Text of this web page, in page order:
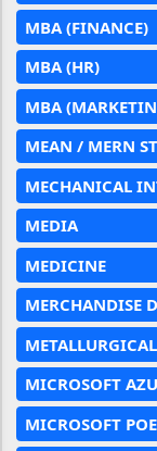
MBA (FINANCE)
MBA (HR)
MBA
MEAN / MERN
MECHANICAL
MEDIA
MEDICINE
MERCHANDISE
MICROSOFT
MICROSOFT